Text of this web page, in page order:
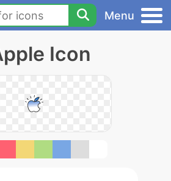
Menu
Icon